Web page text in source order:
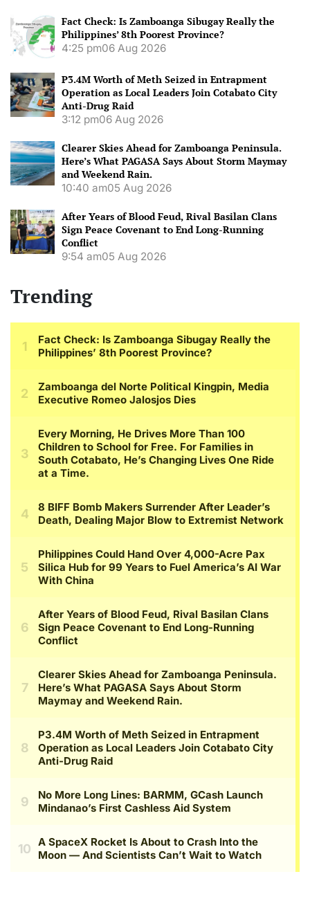
Fact Check: Is Zamboanga Sibugay Really the
Philippines’ 8th Poorest Province?
4:25 pm06 Aug 2026
P3.4M Worth of Meth Seized in Entrapment
Operation as Local Leaders Join Cotabato City
Anti-Drug Raid
3:12 pm06 Aug 2026
Clearer Skies Ahead for Zamboanga Peninsula.
Here’s What PAGASA Says About Storm Maymay
and Weekend Rain.
10:40 am05 Aug 2026
After Years of Blood Feud, Rival Basilan Clans
Sign Peace Covenant to End Long-Running
Conflict
9:54 am05 Aug 2026
Trending